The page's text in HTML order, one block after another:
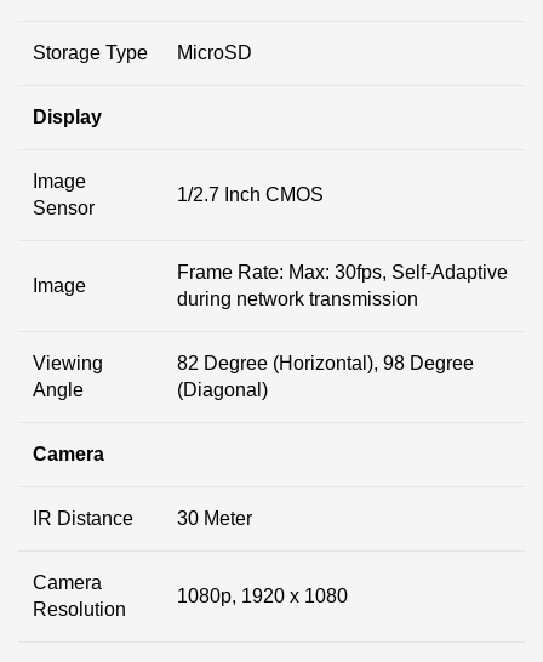
Storage Type MicroSD
Display
Image
Sensor
1/2.7 Inch CMOS
Image
Frame Rate: Max: 30fps, Self-Adaptive
during network transmission
Viewing
Angle
82 Degree (Horizontal), 98 Degree
(Diagonal)
Camera
IR Distance 30 Meter
Camera
Resolution
1080p, 1920 x 1080